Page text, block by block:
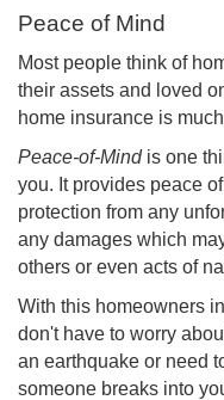
Peace of Mind
Most people think of
their assets and loved
home insurance is
Peace-of-Mindis one
you. It provides peace
protection from any
any damages which
others or even acts of
With this homeowners
don't have to worry
an earthquake or need
someone breaks into